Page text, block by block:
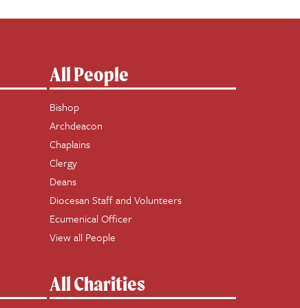
All People
Bishop
Archdeacon
Chaplains
Clergy
Deans
Diocesan Staff and Volunteers
Ecumenical Officer
View all People
All Charities